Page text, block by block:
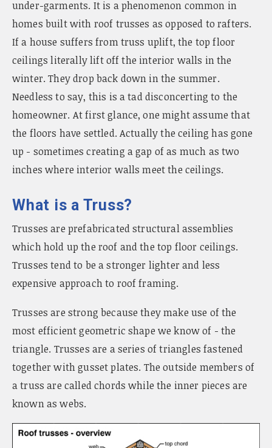
under-garments. It is a phenomenon common in
homes built with roof trusses as opposed to rafters.
If a house suffers from truss uplift, the top floor
ceilings literally lift off the interior walls in the
winter. They drop back down in the summer.
Needless to say, this is a tad disconcerting to the
homeowner. At first glance, one might assume that
the floors have settled. Actually the ceiling has gone
up - sometimes creating a gap of as much as two
inches where interior walls meet the ceilings.
What is a Truss?
Trusses are prefabricated structural assemblies
which hold up the roof and the top floor ceilings.
Trusses tend to be a stronger lighter and less
expensive approach to roof framing.
Trusses are strong because they make use of the
most efficient geometric shape we know of - the
triangle. Trusses are a series of triangles fastened
together with gusset plates. The outside members of
a truss are called chords while the inner pieces are
known as webs.